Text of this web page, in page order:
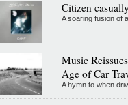
Citizen
A soaring fusion of
Music
Age of Car
A hymn to when